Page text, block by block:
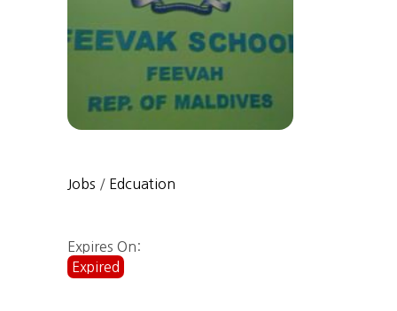
Jobs / Edcuation
Expires On:
Expired